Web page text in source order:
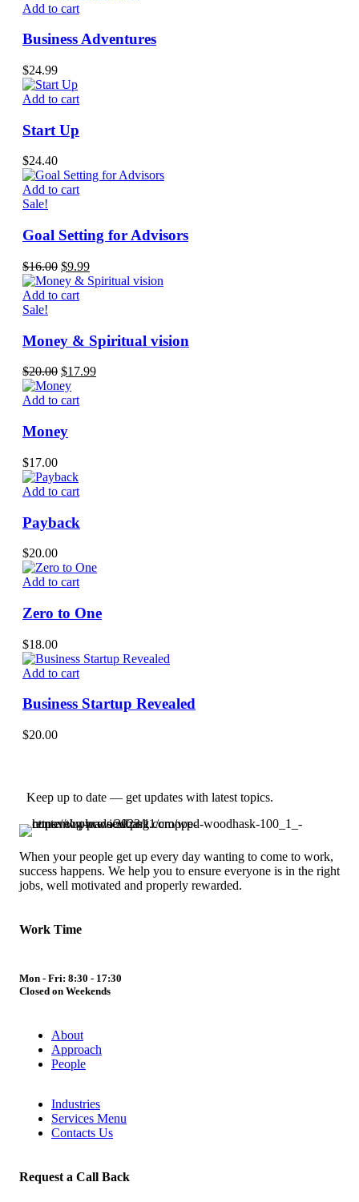
Add to cart
Business Adventures
$24.99
Add to cart
Start Up
$24.40
Add to cart
Sale!
Goal Setting for Advisors
$16.00 Original
price
was:
$9.99Current
price
Add to cart
Sale!
Money & Spiritual vision
$20.00 Original
price
was:
$17.99Current
Add to cart
Money
$17.00
Add to cart
Payback
$20.00
Add to cart
Zero to One
$18.00
Add to cart
Business Startup Revealed
$20.00
Keep up to date — get updates with latest topics.
When your people get up every day wanting to come to work,
success happens. We help you to ensure everyone is in the right
jobs, well motivated and properly rewarded.
Work Time
Mon - Fri: 8:30 - 17:30
Closed on Weekends
About
Approach
People
Industries
Services Menu
Contacts Us
Request a Call Back